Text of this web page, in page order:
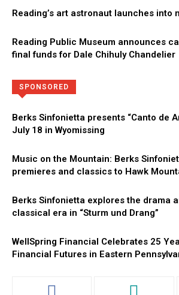
Reading’s art astronaut launches into
Reading Public Museum announces
final funds for Dale Chihuly Chandelier
SPONSORED
Berks Sinfonietta presents “Canto de
July 18 in Wyomissing
Music on the Mountain: Berks
premieres and classics to Hawk
Berks Sinfonietta explores the drama
classical era in “Sturm und Drang”
WellSpring Financial Celebrates 25
Financial Futures in Eastern